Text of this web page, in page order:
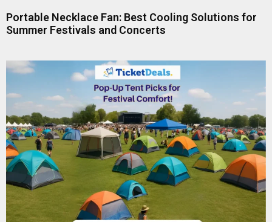
Portable Necklace Fan: Best Cooling Solutions for
Summer Festivals and Concerts